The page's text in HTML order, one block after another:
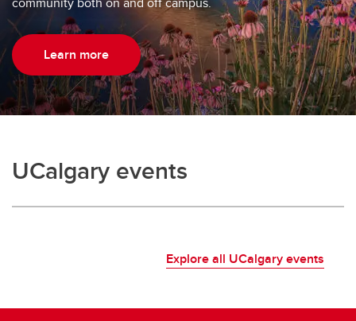
Learn more
UCalgary events
Explore all UCalgary events